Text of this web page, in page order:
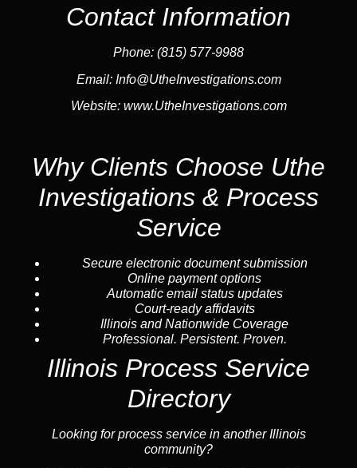
Contact Information
Phone: (815) 577-9988
Email: Info@UtheInvestigations.com
Website: www.UtheInvestigations.com
Why Clients Choose Uthe
Investigations & Process
Service
Secure electronic document submission
Online payment options
Automatic email status updates
Court-ready affidavits
Illinois and Nationwide Coverage
Professional. Persistent. Proven.
Illinois Process Service
Directory
Looking for process service in another Illinois
community?